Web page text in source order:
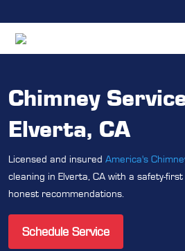
Chimney
Elverta, CA
Licensed and insured America's
cleaning in Elverta, CA with a safety-
honest recommendations.
Schedule Service